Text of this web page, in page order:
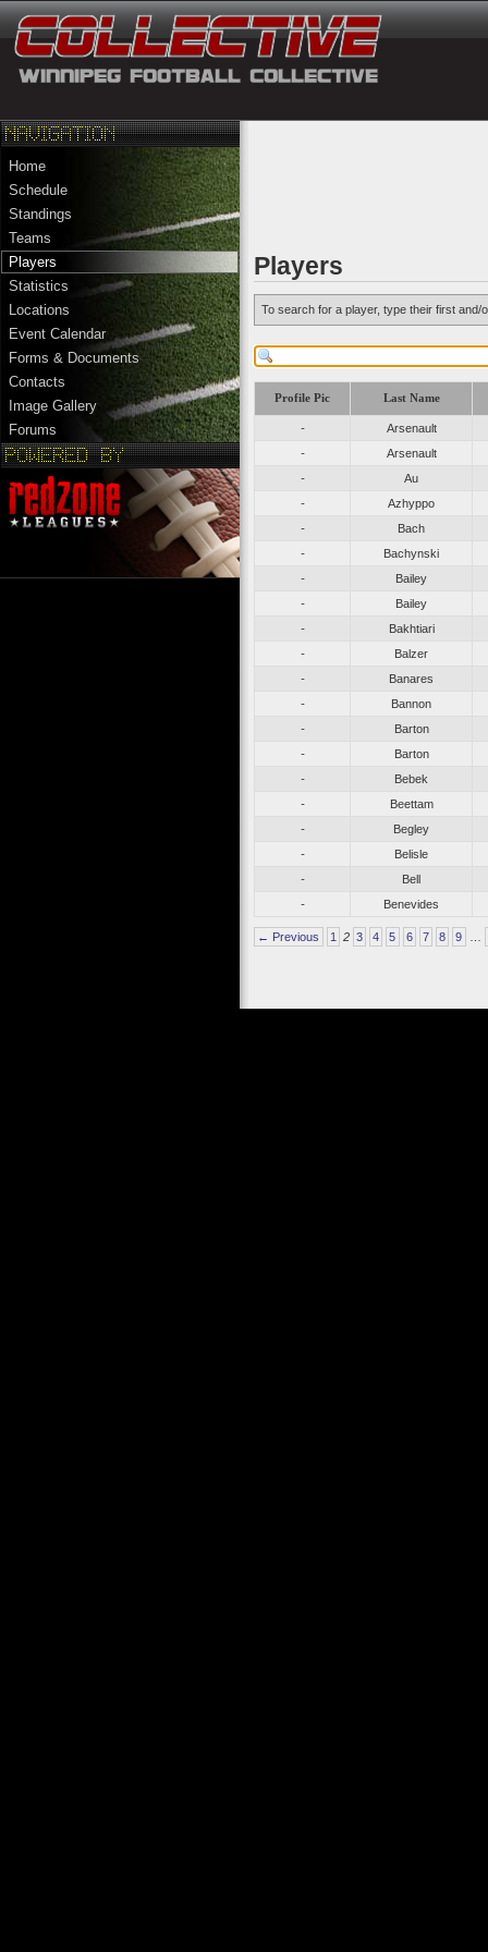
Home
Schedule
Standings
Teams
Players
Statistics
Locations
Event Calendar
Forms & Documents
Contacts
Image Gallery
Forums
Players
To search for a player, type their first
Profile Pic Last Name
-
Arsenault
-
Arsenault
-
Au
-
Azhyppo
-
Bach
-
Bachynski
-
Bailey
-
Bailey
-
Bakhtiari
-
Balzer
-
Banares
-
Bannon
-
Barton
-
Barton
-
Bebek
-
Beettam
-
Begley
-
Belisle
-
Bell
-
Benevides
← Previous 1 2 3 4 5 6 7 8 9